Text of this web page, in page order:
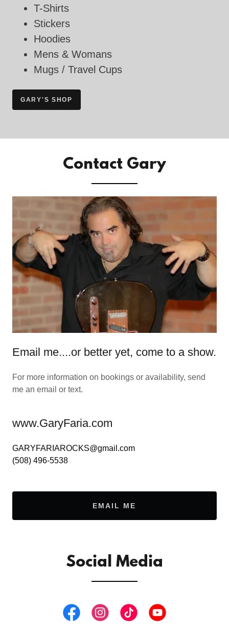
T-Shirts
Stickers
Hoodies
Mens & Womans
Mugs / Travel Cups
GARY'S SHOP
Contact Gary
Email me....or better yet, come to a show.
For more information on bookings or availability, send
me an email or text.
www.GaryFaria.com
GARYFARIAROCKS@gmail.com
(508) 496-5538
EMAIL ME
Social Media